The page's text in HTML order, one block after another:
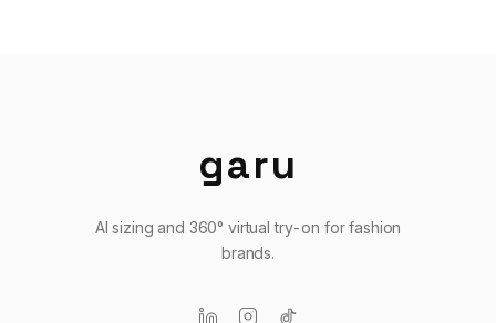
garu
AI sizing and 360° virtual try-on for fashion
brands.